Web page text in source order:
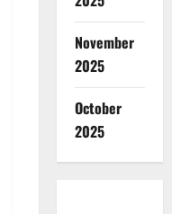
November
2025
October
2025